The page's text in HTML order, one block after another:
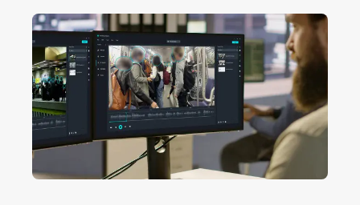
Document Redaction
Audio Redaction
Bulk Redaction
Image Redaction
Transcription & Translation
Law Enforcement
Transportation
Healthcare
Education
Government
Pricing
Resources
Blogs
Case Studies
Events